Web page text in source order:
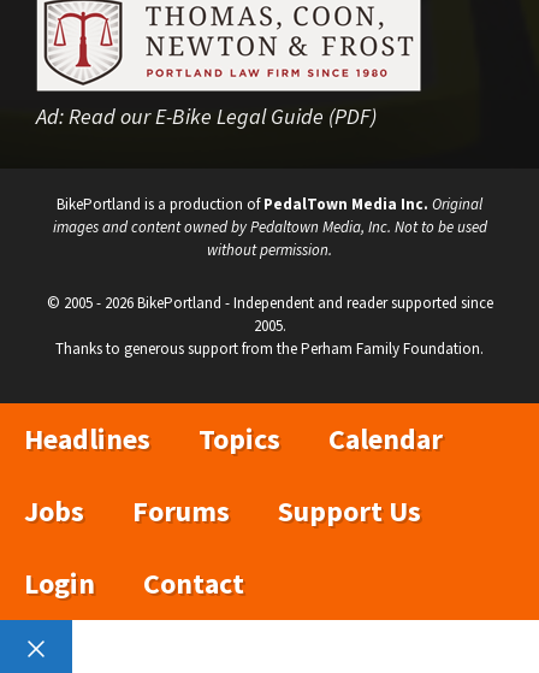
Ad:Read our E-Bike Legal Guide (PDF)
BikePortland is a production ofPedalTown Media Inc. Original
images and content owned by Pedaltown Media, Inc. Not to be used
without permission.
© 2005 - 2026 BikePortland - Independent and reader supported since
2005.
Thanks to generous support from the Perham Family Foundation.
Headlines Topics
Calendar
Jobs
Forums
Support Us
Login
Contact